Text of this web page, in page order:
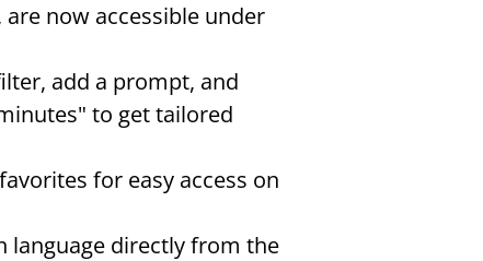
now accessible under
add a prompt, and
to get tailored
for easy access on
language directly from the